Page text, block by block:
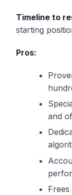
Timeline to
starting
Pros:
and